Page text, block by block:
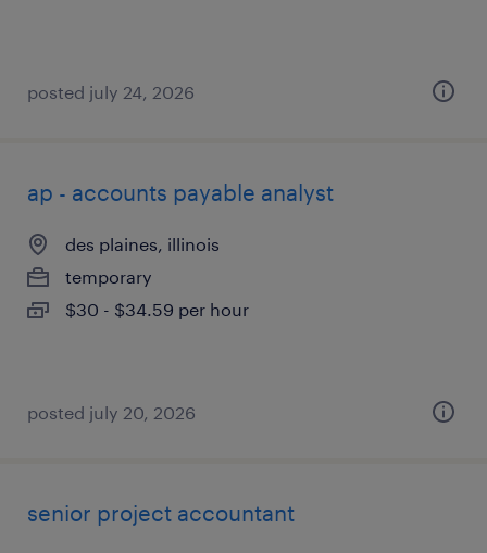
posted july 24, 2026
ap - accounts payable analyst
des plaines, illinois
temporary
$30 - $34.59 per hour
posted july 20, 2026
senior project accountant